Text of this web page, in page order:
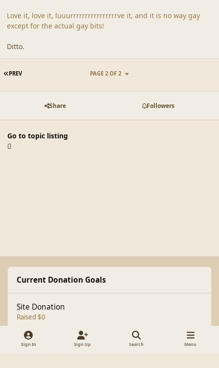
Love it, love it, luuurrrrrrrrrrrrrrrrve it, and it is no way gay
except for the actual gay bits!
Ditto.
FIRST PAGE
PREV PAGE 2 OF 2
Share Followers
Go to topic listing
Current Donation Goals
Site Donation
Raised $0
Sign In Sign Up Search Menu